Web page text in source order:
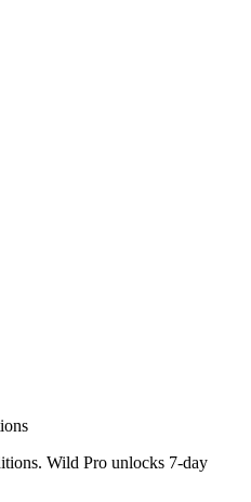
Wild Pro unlocks 7-day